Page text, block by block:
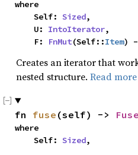
where
    Self:
Sized,
    U:
IntoIterator,
    F:
FnMut(Self::Item) -
Creates an iterator that
nested structure. Read more
fn fuse (self) -> Fuse
where
    Self:
Sized,